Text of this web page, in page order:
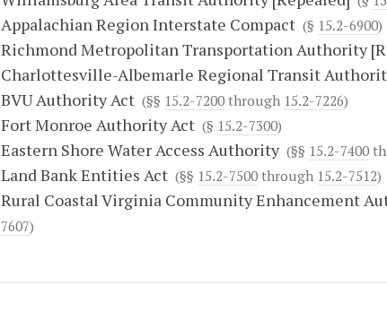
Appalachian Region Interstate Compact (§ 15.2-6900)
Richmond Metropolitan Transportation Authority
Charlottesville-Albemarle Regional Transit
BVU Authority Act (§§ 15.2-7200 through 15.2-7226)
Fort Monroe Authority Act (§ 15.2-7300)
Eastern Shore Water Access Authority(§§ 15.2-7400
Land Bank Entities Act (§§ 15.2-7500 through 15.2-7512)
Rural Coastal Virginia Community Enhancement
7607)